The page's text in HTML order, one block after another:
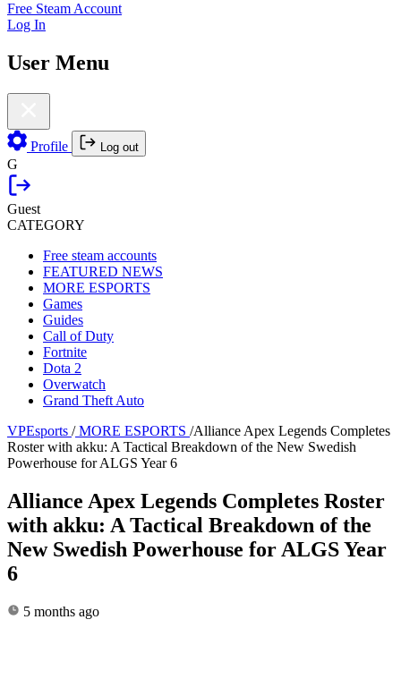
Free Steam Account
Log In
User Menu
Profile Log out
G
Guest
CATEGORY
Free steam accounts
FEATURED NEWS
MORE ESPORTS
Games
Guides
Call of Duty
Fortnite
Dota 2
Overwatch
Grand Theft Auto
VPEsports / MORE ESPORTS /Alliance Apex Legends Completes
Roster with akku: A Tactical Breakdown of the New Swedish
Powerhouse for ALGS Year 6
Alliance Apex Legends Completes Roster
with akku: A Tactical Breakdown of the
New Swedish Powerhouse for ALGS Year
6
5 months ago